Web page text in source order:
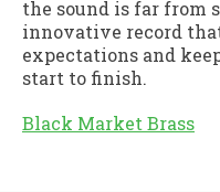
the sound is far from
innovative record
expectations and
start to finish.
Black Market Brass